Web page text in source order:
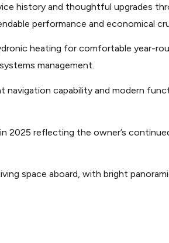
34-power-catamaran-power-
34-power-catamaran-power-
34-power-catamaran-power-
34-power-catamaran-power-
34-power-catamaran-power-
history and thoughtful upgrades
performance and economical
heating for comfortable year-
management.
navigation capability and modern
2025 reflecting the owner’s
space aboard, with bright